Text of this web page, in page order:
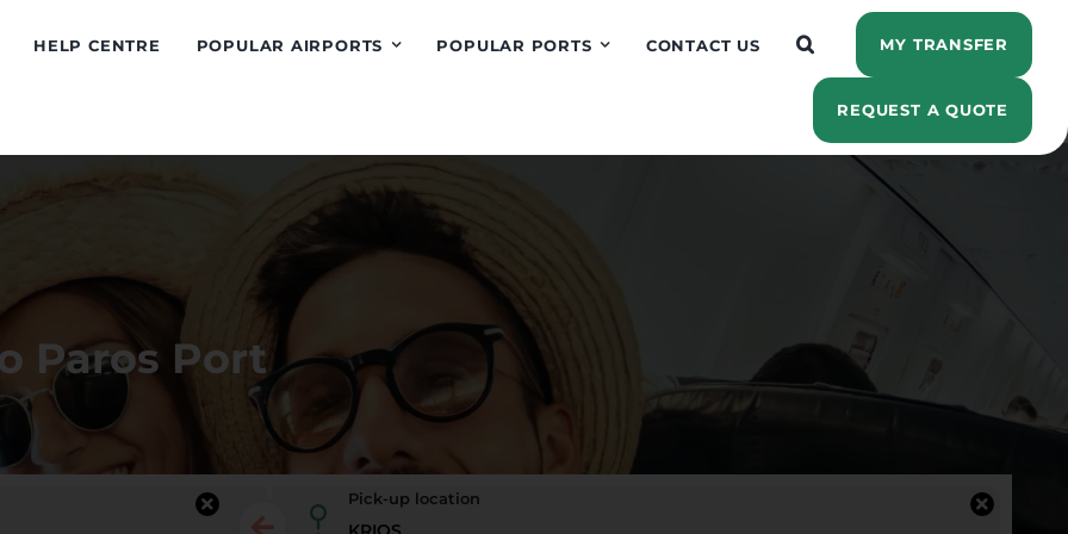
HELP CENTRE POPULAR AIRPORTS POPULAR PORTS CONTACT US MY TRANSFER
REQUEST A QUOTE
Paros Port
Pick-up location